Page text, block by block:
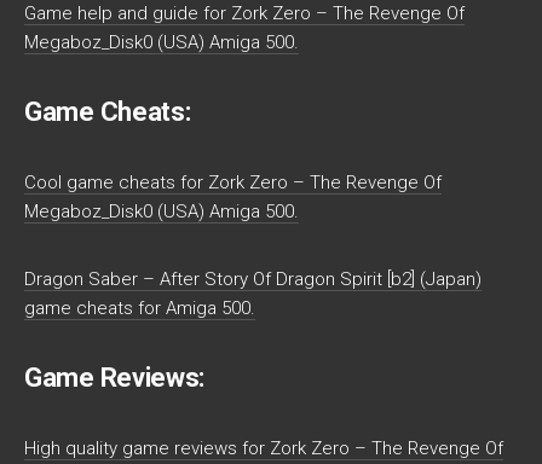
Game help and guide for Zork Zero – The Revenge Of
Megaboz_Disk0 (USA) Amiga 500.
Game Cheats:
Cool game cheats for Zork Zero – The Revenge Of
Megaboz_Disk0 (USA) Amiga 500.
Dragon Saber – After Story Of Dragon Spirit [b2] (Japan)
game cheats for Amiga 500.
Game Reviews:
High quality game reviews for Zork Zero – The Revenge Of